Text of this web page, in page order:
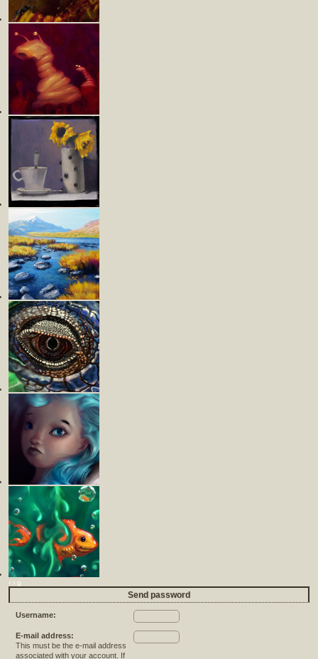
‹ › g
Send password
Username:
E-mail address:
This must be the e-mail address
associated with your account. If